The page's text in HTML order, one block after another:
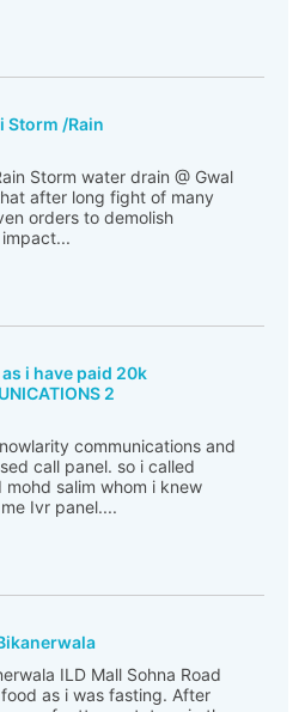
Storm /Rain
Storm water drain @ Gwal
after long fight of many
orders to demolish
i have paid 20k
2
communications and
call panel. so i called
salim whom i knew
Ivr panel....
ILD Mall Sohna Road
as i was fasting. After